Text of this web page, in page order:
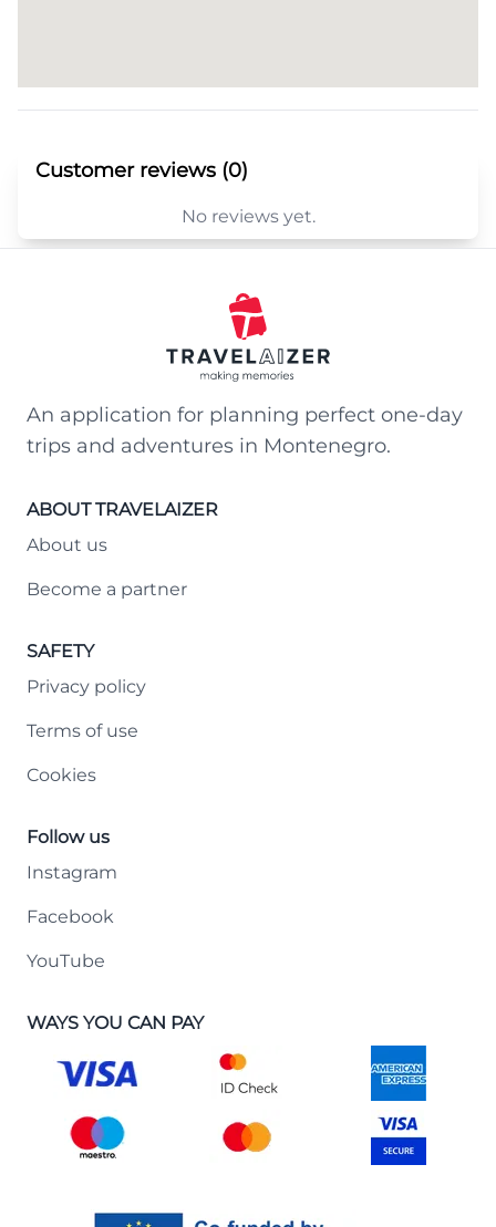
Customer reviews (0)
No reviews yet.
An application for planning perfect one-day
trips and adventures in Montenegro.
ABOUT TRAVELAIZER
About us
Become a partner
SAFETY
Privacy policy
Terms of use
Cookies
Follow us
Instagram
Facebook
YouTube
WAYS YOU CAN PAY